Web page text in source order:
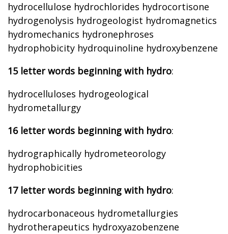
hydrocellulose hydrochlorides hydrocortisone
hydrogenolysis hydrogeologist hydromagnetics
hydromechanics hydronephroses
hydrophobicity hydroquinoline hydroxybenzene
15 letter words beginning with hydro:
hydrocelluloses hydrogeological
hydrometallurgy
16 letter words beginning with hydro:
hydrographically hydrometeorology
hydrophobicities
17 letter words beginning with hydro:
hydrocarbonaceous hydrometallurgies
hydrotherapeutics hydroxyazobenzene